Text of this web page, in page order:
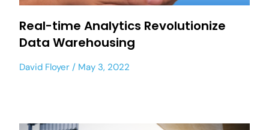
Real-time Analytics Revolutionize
Data Warehousing
David Floyer May 3, 2022